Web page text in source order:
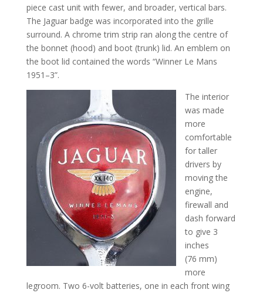
piece cast unit with fewer, and broader, vertical bars.
The Jaguar badge was incorporated into the grille
surround. A chrome trim strip ran along the centre of
the bonnet (hood) and boot (trunk) lid. An emblem on
the boot lid contained the words “Winner Le Mans
1951–3”.
The interior
was made
more
comfortable
for taller
drivers by
moving the
engine,
firewall and
dash forward
to give 3
inches
(76 mm)
more
legroom. Two 6-volt batteries, one in each front wing